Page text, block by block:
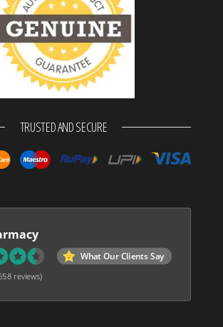
TRUSTED AND SECURE
What Our Clients Say
reviews)